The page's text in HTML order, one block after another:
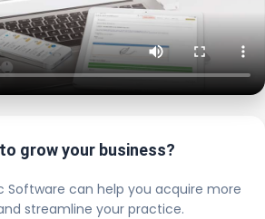
grow your business?
Software can help you acquire more
streamline your practice.